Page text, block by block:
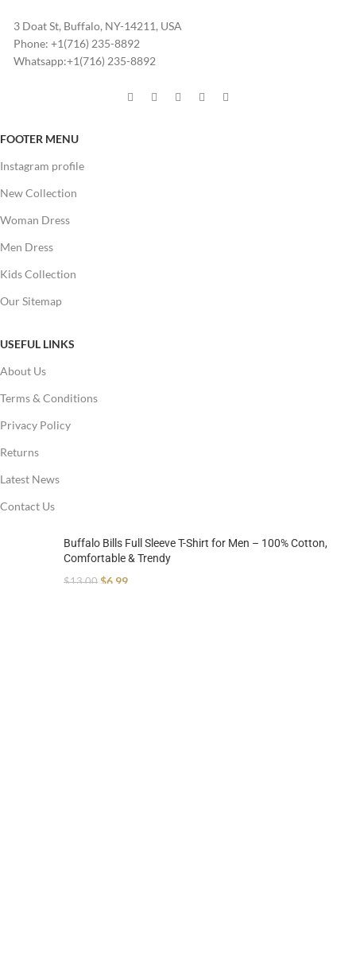
3 Doat St, Buffalo, NY-14211, USA
Phone: +1(716) 235-8892
Whatsapp:+1(716) 235-8892
FOOTER MENU
Instagram profile
New Collection
Woman Dress
Men Dress
Kids Collection
Our Sitemap
USEFUL LINKS
About Us
Terms & Conditions
Privacy Policy
Returns
Latest News
Contact Us
Buffalo Bills Full Sleeve T-Shirt for Men – 100% Cotton,
Comfortable & Trendy
$13.00 $6.99